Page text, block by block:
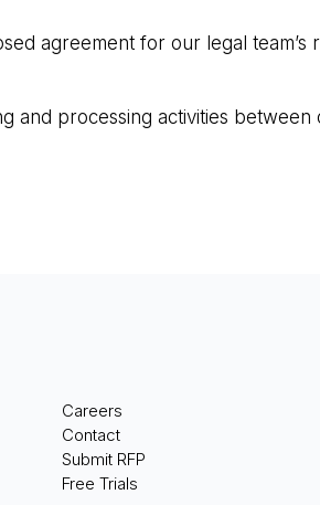
agreement for our legal team’s
and processing activities between
Careers
Contact
Submit RFP
Free Trials